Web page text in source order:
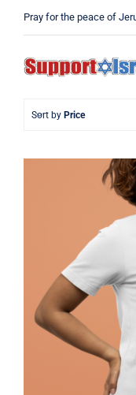
Pray for the peace of
Sort by Price
Pray
Hebrew T-
Shirt,
Jewish